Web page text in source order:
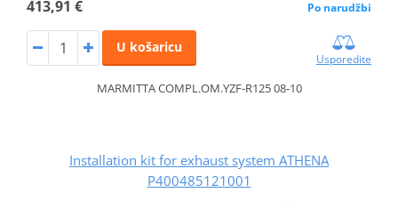
413,91 € Po narudžbi
U košaricu
Usporedite
MARMITTA COMPL.OM.YZF-R125 08-10
Installation kit for exhaust system ATHENA
P400485121001